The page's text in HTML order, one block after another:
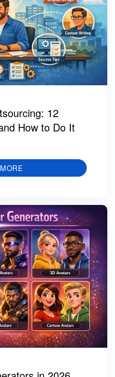
12
How to Do It